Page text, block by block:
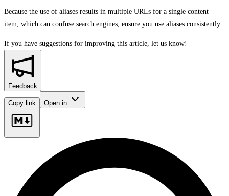
Because the use of aliases results in multiple URLs for a single content
item, which can confuse search engines, ensure you use aliases consistently.
If you have suggestions for improving this article, let us know!
Feedback
Copy link Open in